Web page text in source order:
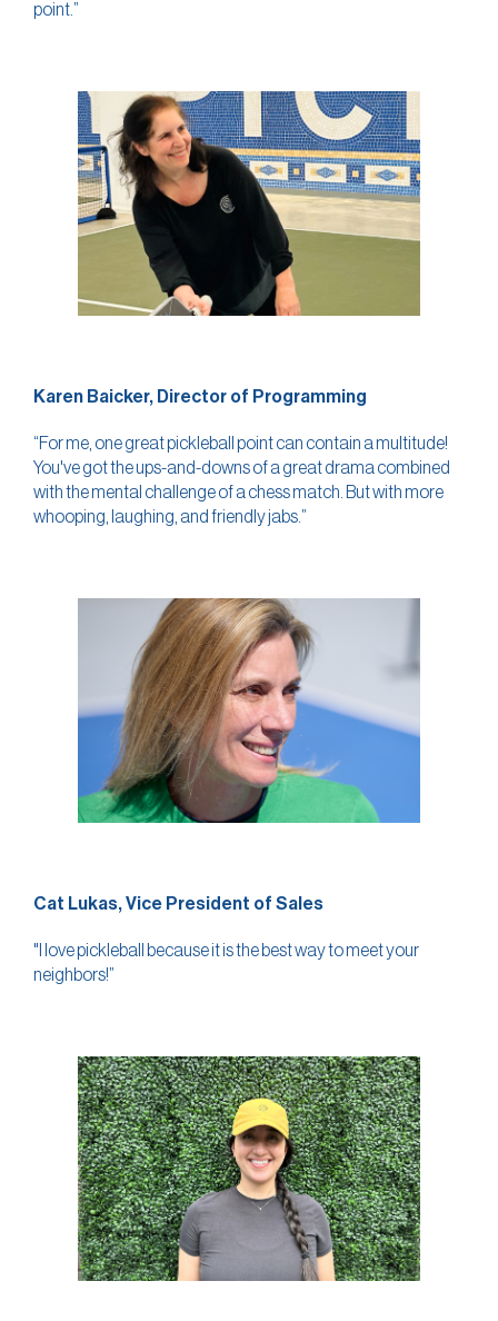
point.”
Karen Baicker, Director of Programming
“For me, one great pickleball point can contain a multitude!
You've got the ups-and-downs of a great drama combined
with the mental challenge of a chess match. But with more
whooping, laughing, and friendly jabs.”
Cat Lukas, Vice President of Sales
"I love pickleball because it is the best way to meet your
neighbors!”